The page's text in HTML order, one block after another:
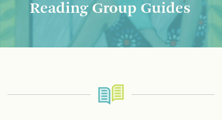
Reading Group Guides